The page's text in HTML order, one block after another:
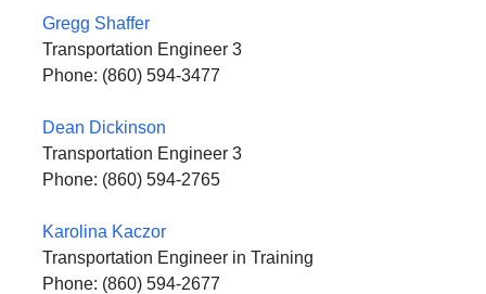
Gregg Shaffer
Transportation Engineer 3
Phone: (860) 594-3477
Dean Dickinson
Transportation Engineer 3
Phone: (860) 594-2765
Karolina Kaczor
Transportation Engineer in Training
Phone: (860) 594-2677